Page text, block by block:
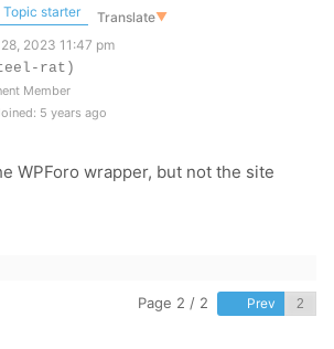
Topic starter Translate▼
2023 11:47 pm
rat)
Member
5 years ago
WPForo wrapper, but not the site
Page 2 / 2 Prev